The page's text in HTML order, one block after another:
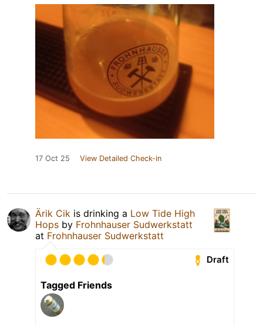
17 Oct 25 View Detailed Check-in
Ärik Cik is drinking a Low Tide High
Hops by Frohnhauser Sudwerkstatt
at Frohnhauser Sudwerkstatt
Draft
Tagged Friends